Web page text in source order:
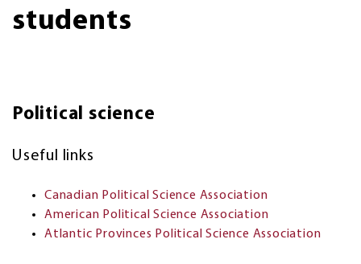
students
Political science
Useful links
Canadian Political Science Association
American Political Science Association
Atlantic Provinces Political Science Association